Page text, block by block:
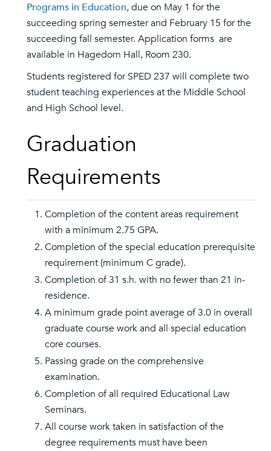
Programs in Education, due on May 1 for the
succeeding spring semester and February 15 for the
succeeding fall semester. Application forms are
available in Hagedorn Hall, Room 230.
Students registered for SPED 237 will complete two
student teaching experiences at the Middle School
and High School level.
Graduation
Requirements
Completion of the content areas requirement
with a minimum 2.75 GPA.
Completion of the special education prerequisite
requirement (minimum C grade).
Completion of 31 s.h. with no fewer than 21 in-
residence.
A minimum grade point average of 3.0 in overall
graduate course work and all special education
core courses.
Passing grade on the comprehensive
examination.
Completion of all required Educational Law
Seminars.
All course work taken in satisfaction of the
degree requirements must have been